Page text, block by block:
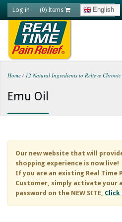
Skip to main content
Log in (0) Items English
You are here
Home / 12 Natural Ingredients to Relieve Chronic
Emu Oil
Our new website that will
shopping experience is now live!
If you are an existing Real Time
Customer, simply activate your
password on the NEW SITE, Click